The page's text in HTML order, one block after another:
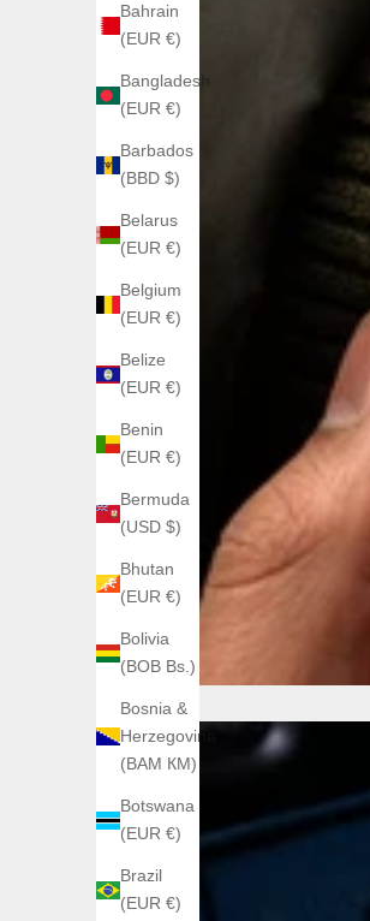
Bahrain
(EUR €)
Bangladesh
(EUR €)
Barbados
(BBD $)
Belarus
(EUR €)
Belgium
(EUR €)
Belize
(EUR €)
Benin
(EUR €)
Bermuda
(USD $)
Bhutan
(EUR €)
Bolivia
(BOB Bs.)
Bosnia &
Herzegovina
(BAM КМ)
Botswana
(EUR €)
Brazil
(EUR €)